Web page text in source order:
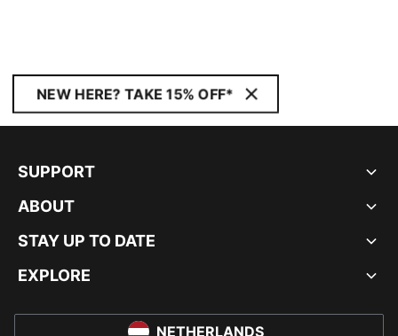
NEW HERE? TAKE 15% OFF*
SUPPORT
ABOUT
STAY UP TO DATE
EXPLORE
NETHERLANDS